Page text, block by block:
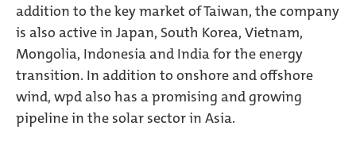
addition to the key market of Taiwan, the company
is also active in Japan, South Korea, Vietnam,
Mongolia, Indonesia and India for the energy
transition. In addition to onshore and offshore
wind, wpd also has a promising and growing
pipeline in the solar sector in Asia.